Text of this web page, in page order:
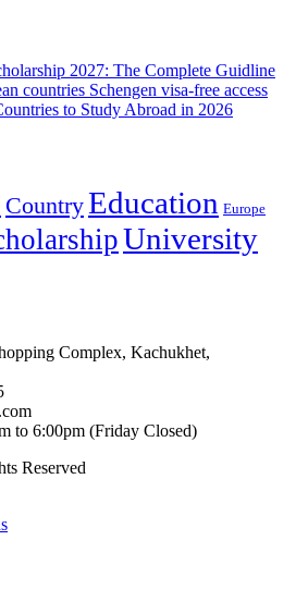
2027: The Complete Guidline
countries Schengen visa-free access
to Study Abroad in 2026
CountryEducation Europe
University
Complex, Kachukhet,
to 6:00pm (Friday Closed)
Reserved